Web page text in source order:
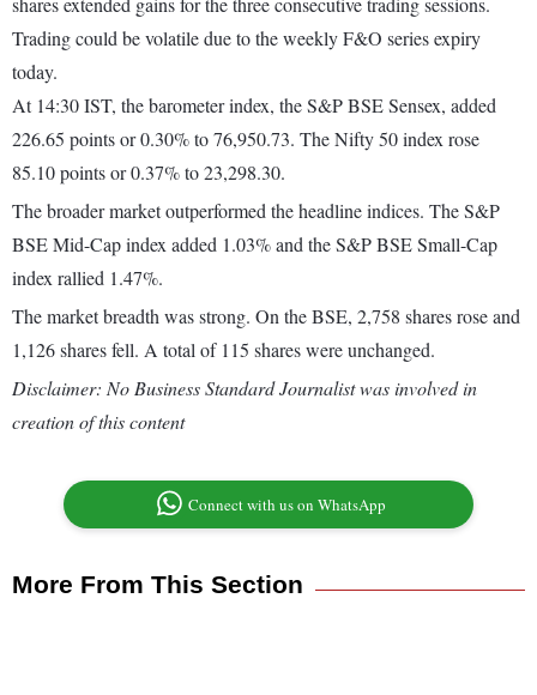
Trading could be volatile due to the weekly F&O series expiry
today.
At 14:30 IST, the barometer index, the S&P BSE Sensex, added
226.65 points or 0.30% to 76,950.73. The Nifty 50 index rose
85.10 points or 0.37% to 23,298.30.
The broader market outperformed the headline indices. The S&P
BSE Mid-Cap index added 1.03% and the S&P BSE Small-Cap
index rallied 1.47%.
The market breadth was strong. On the BSE, 2,758 shares rose and
1,126 shares fell. A total of 115 shares were unchanged.
Disclaimer: No Business Standard Journalist was involved in
creation of this content
Connect with us on WhatsApp
More From This Section